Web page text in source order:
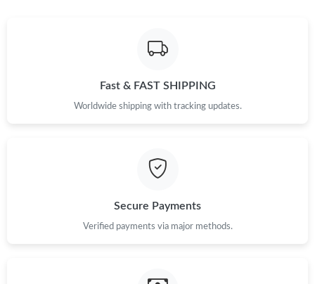
Just Sold: Dana from Mexico City on Aug 01, 2026 at 11:30 AM.
Just Sold: Kyle from Kansas City on Jul 21, 2026 at 3:05 PM.
Just Sold: Ursula from San Diego on Jun 24, 2026 at 11:27 PM.
Fast & FAST SHIPPING
Worldwide shipping with tracking updates.
Secure Payments
Verified payments via major methods.